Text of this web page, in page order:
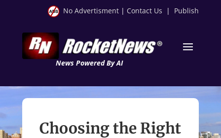
No Advertisment | Contact Us | Publish
News Powered By AI
Choosing the Right